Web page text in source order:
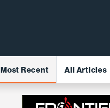
Most Recent All Articles